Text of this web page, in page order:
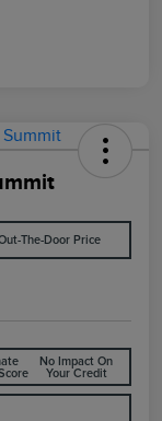
The-Door Price
No Impact On
Your Credit